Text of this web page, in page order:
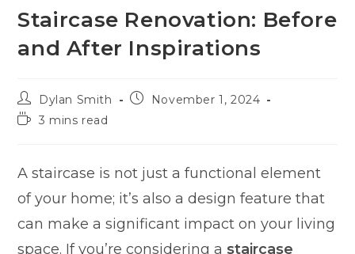
Staircase Renovation: Before
and After Inspirations
Dylan Smith
November 1, 2024
3 mins read
A staircase is not just a functional element
of your home; it’s also a design feature that
can make a significant impact on your living
space. If you’re considering a staircase